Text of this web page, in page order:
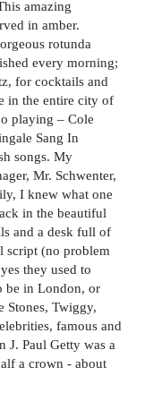
amazing
in amber.
rotunda
every morning;
for cocktails and
in the entire city of
playing – Cole
Sang In
songs. My
Mr. Schwenter,
I knew what one
in the beautiful
and a desk full of
script (no problem
they used to
be in London, or
Stones, Twiggy,
famous and
J. Paul Getty was a
a crown - about